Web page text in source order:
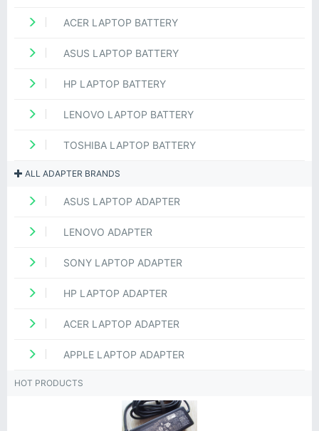
ACER LAPTOP BATTERY
ASUS LAPTOP BATTERY
HP LAPTOP BATTERY
LENOVO LAPTOP BATTERY
TOSHIBA LAPTOP BATTERY
ALL ADAPTER BRANDS
ASUS LAPTOP ADAPTER
LENOVO ADAPTER
SONY LAPTOP ADAPTER
HP LAPTOP ADAPTER
ACER LAPTOP ADAPTER
APPLE LAPTOP ADAPTER
HOT PRODUCTS